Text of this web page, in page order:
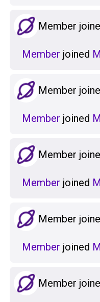
Member
Member joined
Member
Member joined
Member
Member joined
Member
Member joined
Member